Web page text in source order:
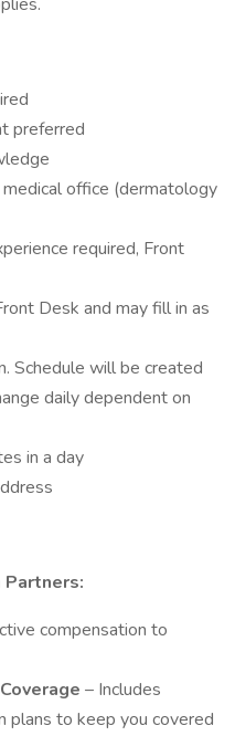
preferred
office (dermatology
required, Front
Desk and may fill in as
Schedule will be created
daily dependent on
in a day
compensation to
– Includes
plans to keep you covered